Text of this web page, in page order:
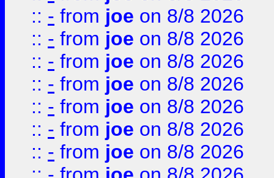
:: - from joe on 8/8 2026
:: - from joe on 8/8 2026
:: - from joe on 8/8 2026
:: - from joe on 8/8 2026
:: - from joe on 8/8 2026
:: - from joe on 8/8 2026
:: - from joe on 8/8 2026